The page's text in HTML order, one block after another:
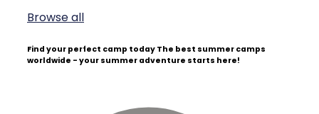
Browse all
Find your perfect camp today The best summer camps
worldwide - your summer adventure starts here!